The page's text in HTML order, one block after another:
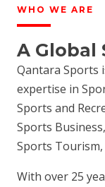
WHO WE ARE
A Global
Qantara Sports
expertise in
Sports and
Sports
Sports Tourism,
With over 25